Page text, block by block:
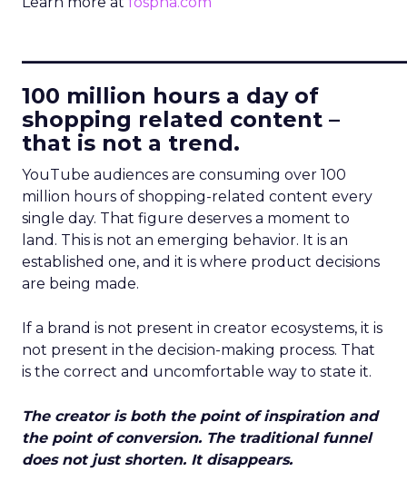
100 million hours a day of
shopping related content –
that is not a trend.
YouTube audiences are consuming over 100
million hours of shopping-related content every
single day. That figure deserves a moment to
land. This is not an emerging behavior. It is an
established one, and it is where product decisions
are being made.
If a brand is not present in creator ecosystems, it is
not present in the decision-making process. That
is the correct and uncomfortable way to state it.
The creator is both the point of inspiration and
the point of conversion. The traditional funnel
does not just shorten. It disappears.